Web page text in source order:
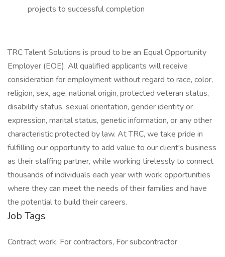
projects to successful completion
TRC Talent Solutions is proud to be an Equal Opportunity
Employer (EOE). All qualified applicants will receive
consideration for employment without regard to race, color,
religion, sex, age, national origin, protected veteran status,
disability status, sexual orientation, gender identity or
expression, marital status, genetic information, or any other
characteristic protected by law. At TRC, we take pride in
fulfilling our opportunity to add value to our client's business
as their staffing partner, while working tirelessly to connect
thousands of individuals each year with work opportunities
where they can meet the needs of their families and have
the potential to build their careers.
Job Tags
Contract work, For contractors, For subcontractor